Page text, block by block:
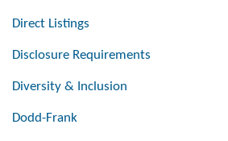
Direct Listings
Disclosure Requirements
Diversity & Inclusion
Dodd-Frank